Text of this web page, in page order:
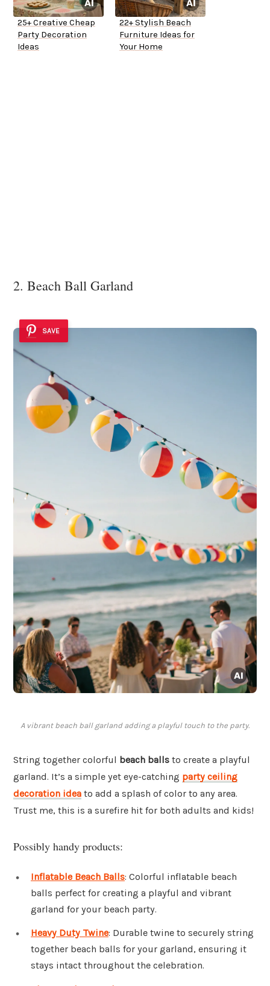
25+ Creative Cheap
Party Decoration
Ideas
22+ Stylish Beach
Furniture Ideas for
Your Home
2. Beach Ball Garland
SAVE
A vibrant beach ball garland adding a playful touch to the party.
String together colorful beach balls to create a playful
garland. It’s a simple yet eye-catching party ceiling
decoration idea to add a splash of color to any area.
Trust me, this is a surefire hit for both adults and kids!
Possibly handy products:
Inflatable Beach Balls: Colorful inflatable beach
balls perfect for creating a playful and vibrant
garland for your beach party.
Heavy Duty Twine: Durable twine to securely string
together beach balls for your garland, ensuring it
stays intact throughout the celebration.